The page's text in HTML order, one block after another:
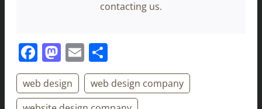
contacting us.
Facebook
Mastodon
Email
web design
web design company